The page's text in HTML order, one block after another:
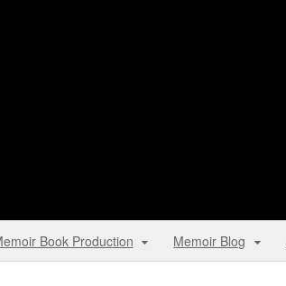
Book Production Memoir Blog